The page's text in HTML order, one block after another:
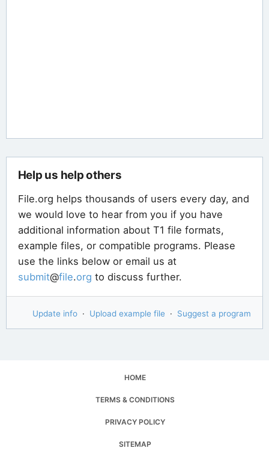
Help us help others
File.org helps thousands of users every day, and
we would love to hear from you if you have
additional information about T1 file formats,
example files, or compatible programs. Please
use the links below or email us at
submit@file.org to discuss further.
Update info · Upload example file · Suggest a program
HOME
TERMS & CONDITIONS
PRIVACY POLICY
SITEMAP